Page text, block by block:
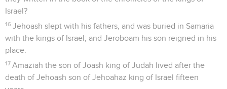
Israel?
16 Jehoash slept with his fathers, and was buried in Samaria
with the kings of Israel; and Jeroboam his son reigned in his
place.
17 Amaziah the son of Joash king of Judah lived after the
death of Jehoash son of Jehoahaz king of Israel fifteen